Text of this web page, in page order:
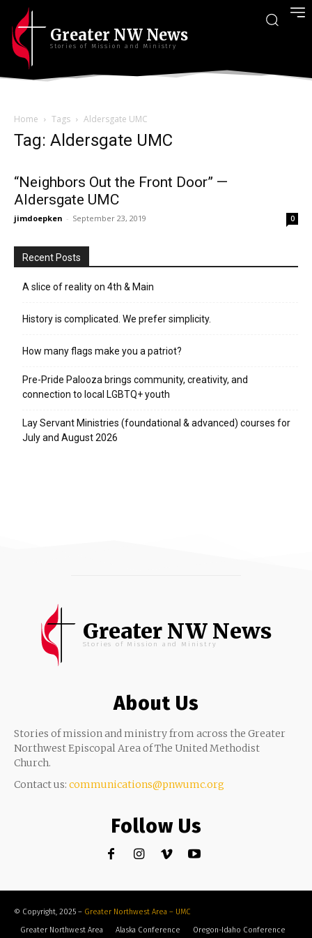
Greater NW News
Stories of Mission and Ministry
Home Tags Aldersgate UMC
Tag: Aldersgate UMC
“Neighbors Out the Front Door” —
Aldersgate UMC
jimdoepken - September 23, 2019 0
Recent Posts
A slice of reality on 4th & Main
History is complicated. We prefer simplicity.
How many flags make you a patriot?
Pre-Pride Palooza brings community, creativity, and
connection to local LGBTQ+ youth
Lay Servant Ministries (foundational & advanced) courses for
July and August 2026
Greater NW News
Stories of Mission and Ministry
About Us
Stories of mission and ministry from across the Greater
Northwest Episcopal Area of The United Methodist
Church.
Contact us: communications@pnwumc.org
Follow Us
© Copyright, 2025 – Greater Northwest Area – UMC
Greater Northwest Area
Alaska Conference Oregon-Idaho Conference